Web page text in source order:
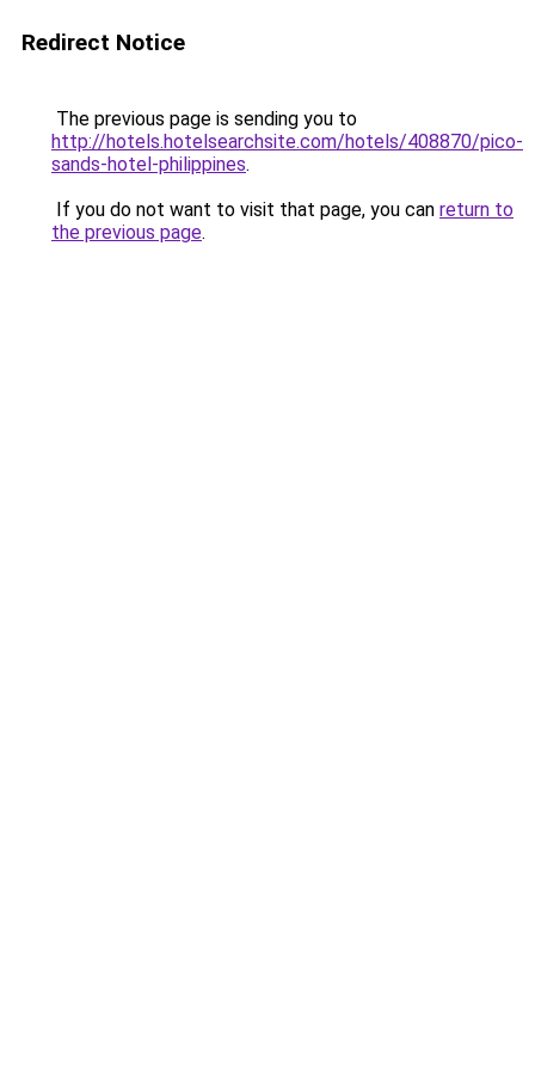
Redirect Notice
The previous page is sending you to
http://hotels.hotelsearchsite.com/hotels/408870/pico-
sands-hotel-philippines.
If you do not want to visit that page, you can return to
the previous page.